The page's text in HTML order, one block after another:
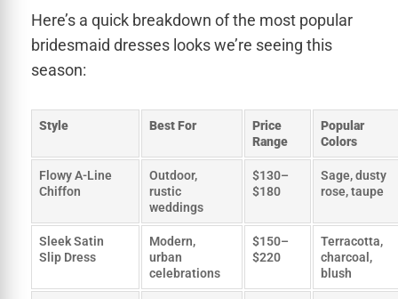
Here’s a quick breakdown of the most popular
bridesmaid dresses looks we’re seeing this
season:
Style Best For
Price
Range
Popular
Colors
Flowy A-Line
Chiffon
Outdoor,
rustic
weddings
$130–
$180
Sage, dusty
rose, taupe
Sleek Satin
Slip Dress
Modern,
urban
celebrations
$150–
$220
Terracotta,
charcoal,
blush